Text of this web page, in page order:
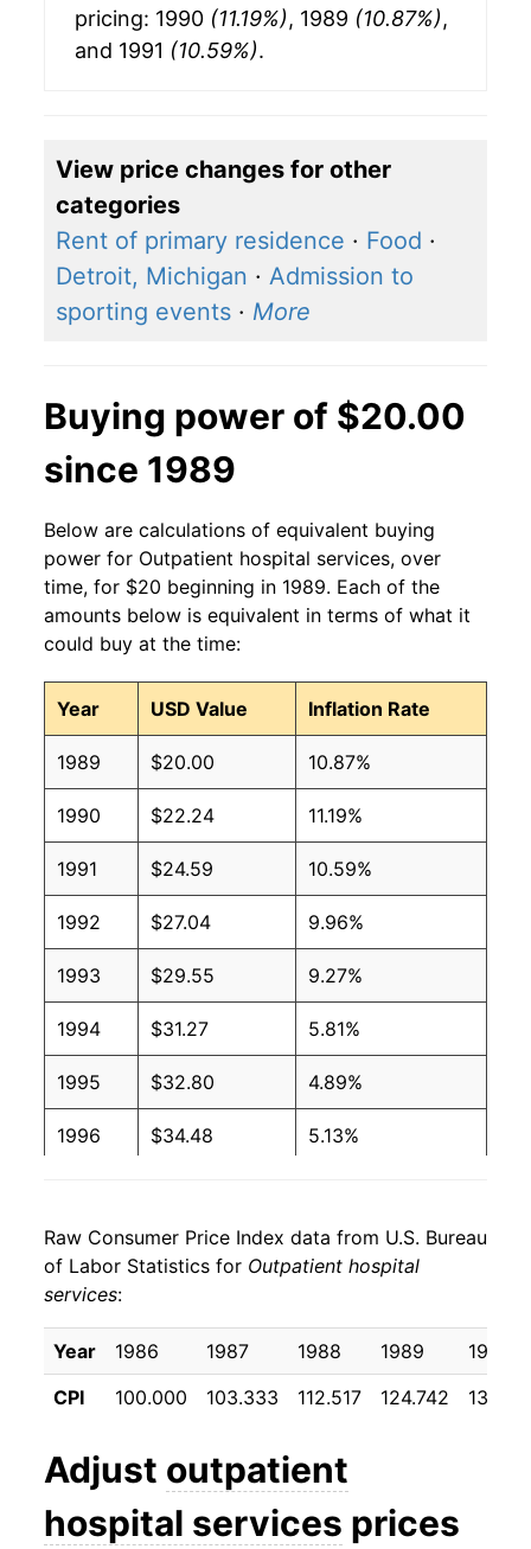
pricing: 1990 (11.19%), 1989 (10.87%),
and 1991 (10.59%).
View price changes for other
categories
Rent of primary residence · Food ·
Detroit, Michigan · Admission to
sporting events · More
Buying power of $20.00
since 1989
Below are calculations of equivalent buying
power for Outpatient hospital services, over
time, for $20 beginning in 1989. Each of the
amounts below is equivalent in terms of what it
could buy at the time:
Year USD Value Inflation Rate
1989 $20.00 10.87%
1990 $22.24 11.19%
1991 $24.59 10.59%
1992 $27.04 9.96%
1993 $29.55 9.27%
1994 $31.27 5.81%
1995 $32.80 4.89%
1996 $34.48 5.13%
1998 $37.38 3.69%
1999
2000 $42.29 7.23%
2001 $45.08 6.58%
2002 $49.67 10.18%
$54.18
Raw Consumer Price Index data from U.S. Bureau
of Labor Statistics for Outpatient hospital
services:
Year 1986 1987 1988 1989
1990
CPI
100.000 103.333 112.517 124.742
Adjust outpatient
hospital services prices